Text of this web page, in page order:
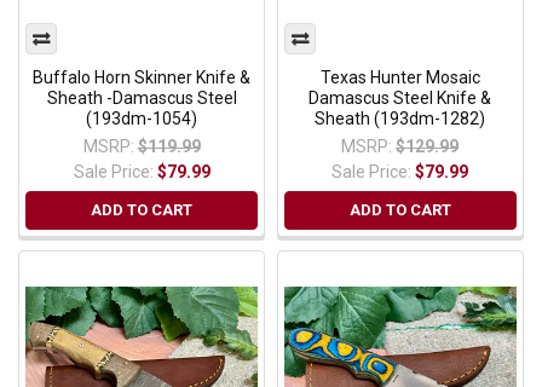
Buffalo Horn Skinner Knife &
Sheath -Damascus Steel
(193dm-1054)
MSRP: $119.99
Sale Price: $79.99
ADD TO CART
Texas Hunter Mosaic
Damascus Steel Knife &
Sheath (193dm-1282)
MSRP: $129.99
Sale Price:$79.99
ADD TO CART